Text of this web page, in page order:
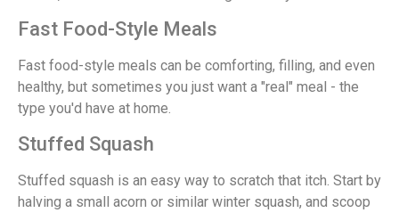
Fast Food-Style Meals
Fast food-style meals can be comforting, filling, and even
healthy, but sometimes you just want a "real" meal - the
type you'd have at home.
Stuffed Squash
Stuffed squash is an easy way to scratch that itch. Start by
halving a small acorn or similar winter squash, and scoop